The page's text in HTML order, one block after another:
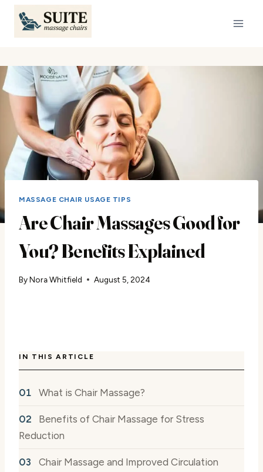
Skip
content
MASSAGE CHAIR USAGE TIPS
Are Chair Massages Good for
You? Benefits Explained
ByNora Whitfield August 5, 2024
IN THIS ARTICLE
What is Chair Massage?
Benefits of Chair Massage for Stress
Reduction
Chair Massage and Improved Circulation